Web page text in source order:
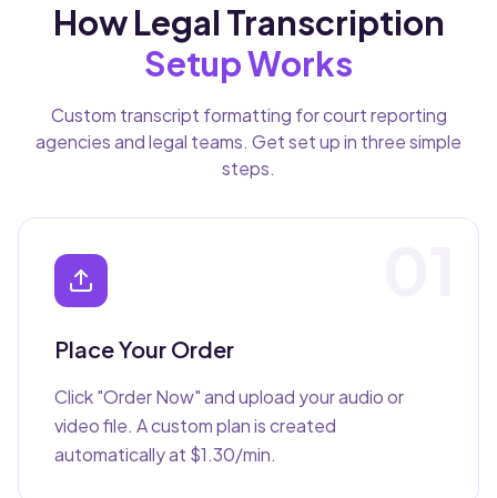
How Legal Transcription
Setup Works
Custom transcript formatting for court reporting
agencies and legal teams. Get set up in three simple
steps.
Place Your Order
Click "Order Now" and upload your audio or
video file. A custom plan is created
automatically at $1.30/min.